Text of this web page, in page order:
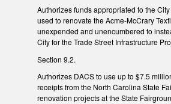
Authorizes funds appropriated to the
used to renovate the Acme-McCrary
unexpended and unencumbered to
City for the Trade Street Infrastructure
Section 9.2.
Authorizes DACS to use up to $7.5
receipts from the North Carolina State
renovation projects at the State